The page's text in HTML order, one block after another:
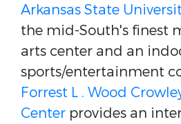
Arkansas State
the mid-South's finest
arts center and an
sports/entertainment
Forrest L . Wood
Center provides an